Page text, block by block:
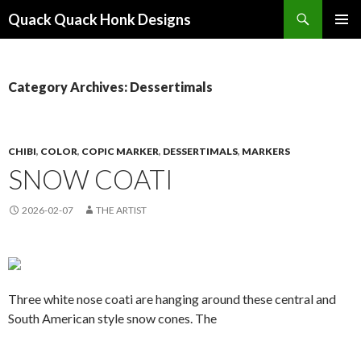
Quack Quack Honk Designs
Category Archives: Dessertimals
CHIBI, COLOR, COPIC MARKER, DESSERTIMALS, MARKERS
SNOW COATI
2026-02-07 THE ARTIST
Three white nose coati are hanging around these central and
South American style snow cones. The